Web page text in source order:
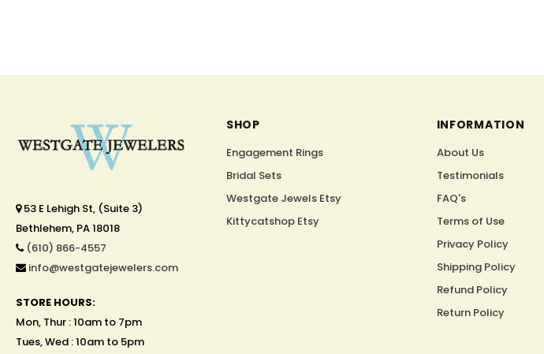
53 E Lehigh St, (Suite 3)
Bethlehem, PA 18018
(610) 866-4557
info@westgatejewelers.com
STORE HOURS:
Mon, Thur : 10am to 7pm
Tues, Wed : 10am to 5pm
SHOP
Engagement Rings
Bridal Sets
Westgate Jewels Etsy
Kittycatshop Etsy
INFORMATION
About Us
Testimonials
FAQ's
Terms of Use
Privacy Policy
Shipping Policy
Refund Policy
Return Policy